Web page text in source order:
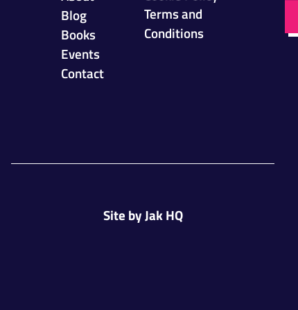
Blog
Books
Events
Contact
Terms and
Conditions
Site byJak HQ